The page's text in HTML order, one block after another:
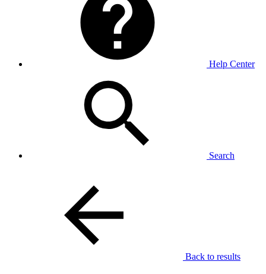
Help Center
Search
Back to results